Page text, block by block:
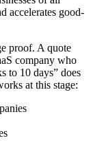
accelerates good-
proof. A quote
company who
to 10 days” does
at this stage: